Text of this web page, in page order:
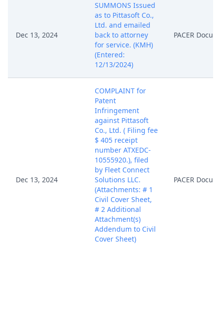
Dec 13, 2024
SUMMONS Issued
as to Pittasoft Co.,
Ltd. and emailed
back to attorney
for service. (KMH)
(Entered:
12/13/2024)
PACER
Dec 13, 2024
COMPLAINT for
Patent
Infringement
against Pittasoft
Co., Ltd. ( Filing fee
$ 405 receipt
number ATXEDC-
10555920.), filed
by Fleet Connect
Solutions LLC.
(Attachments: # 1
Civil Cover Sheet,
# 2 Additional
Attachment(s)
Addendum to Civil
Cover Sheet)
PACER